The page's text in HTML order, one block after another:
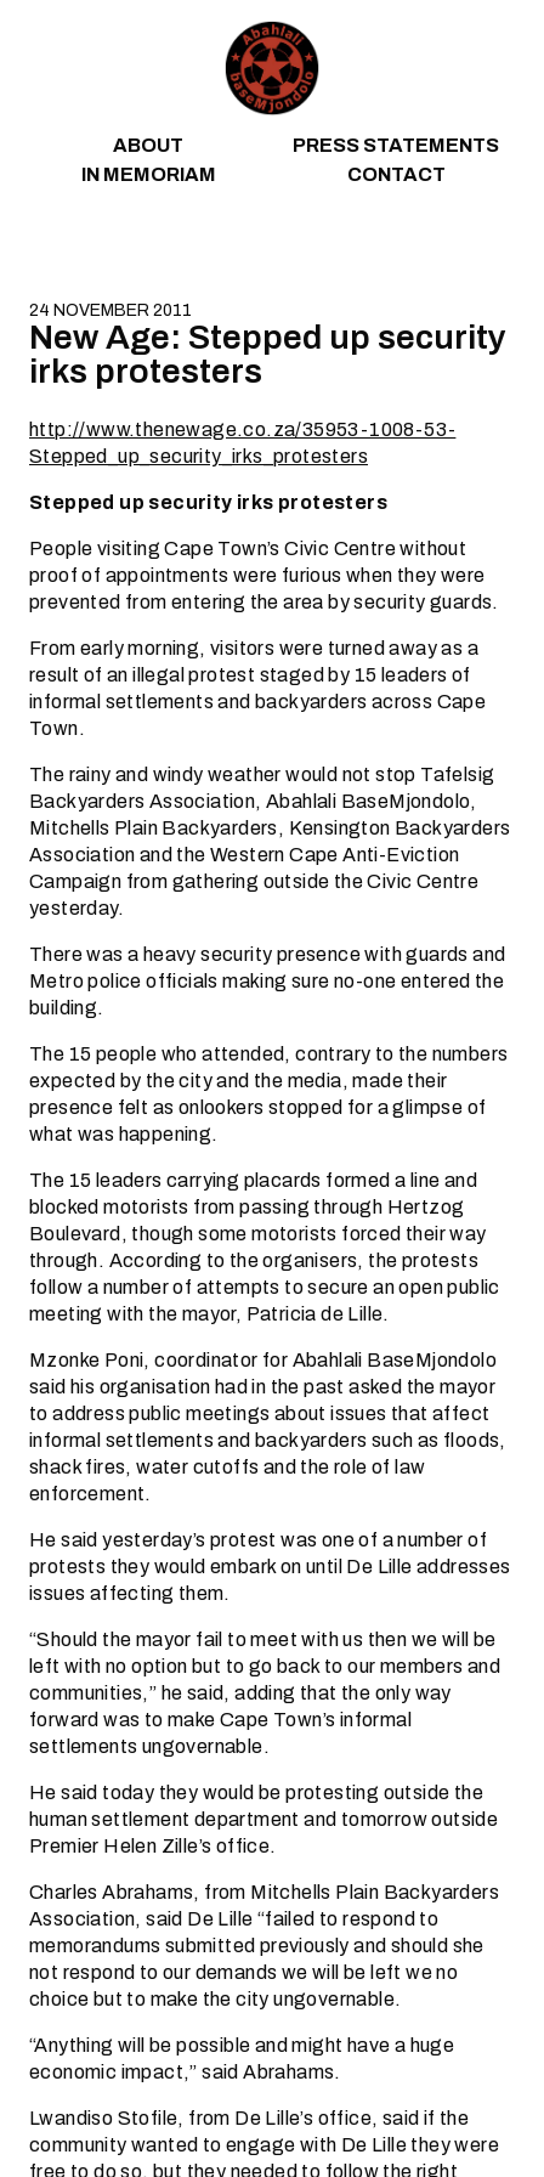
ABOUT
PRESS STATEMENTS
IN MEMORIAM
CONTACT
24 NOVEMBER 2011
New Age: Stepped up security
irks protesters
http://www.thenewage.co.za/35953-1008-53-
Stepped_up_security_irks_protesters
Stepped up security irks protesters
People visiting Cape Town’s Civic Centre without
proof of appointments were furious when they were
prevented from entering the area by security guards.
From early morning, visitors were turned away as a
result of an illegal protest staged by 15 leaders of
informal settlements and backyarders across Cape
Town.
The rainy and windy weather would not stop Tafelsig
Backyarders Association, Abahlali BaseMjondolo,
Mitchells Plain Backyarders, Kensington Backyarders
Association and the Western Cape Anti-Eviction
Campaign from gathering outside the Civic Centre
yesterday.
There was a heavy security presence with guards and
Metro police officials making sure no-one entered the
building.
The 15 people who attended, contrary to the numbers
expected by the city and the media, made their
presence felt as onlookers stopped for a glimpse of
what was happening.
The 15 leaders carrying placards formed a line and
blocked motorists from passing through Hertzog
Boulevard, though some motorists forced their way
through. According to the organisers, the protests
follow a number of attempts to secure an open public
meeting with the mayor, Patricia de Lille.
Mzonke Poni, coordinator for Abahlali BaseMjondolo
said his organisation had in the past asked the mayor
to address public meetings about issues that affect
informal settlements and backyarders such as floods,
shack fires, water cutoffs and the role of law
enforcement.
He said yesterday’s protest was one of a number of
protests they would embark on until De Lille addresses
issues affecting them.
“Should the mayor fail to meet with us then we will be
left with no option but to go back to our members and
communities,” he said, adding that the only way
forward was to make Cape Town’s informal
settlements ungovernable.
He said today they would be protesting outside the
human settlement department and tomorrow outside
Premier Helen Zille’s office.
Charles Abrahams, from Mitchells Plain Backyarders
Association, said De Lille “failed to respond to
memorandums submitted previously and should she
not respond to our demands we will be left we no
choice but to make the city ungovernable.
“Anything will be possible and might have a huge
economic impact,” said Abrahams.
Lwandiso Stofile, from De Lille’s office, said if the
community wanted to engage with De Lille they were